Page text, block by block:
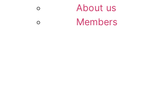
About us
Members